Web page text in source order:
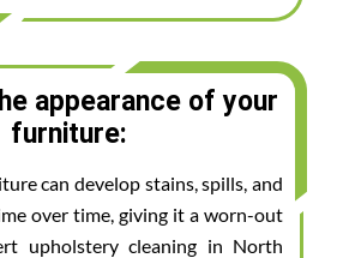
appearance of your
furniture:
can develop stains, spills, and
over time, giving it a worn-out
upholstery cleaning in North